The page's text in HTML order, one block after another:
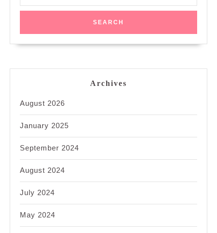
Archives
August 2026
January 2025
September 2024
August 2024
July 2024
May 2024